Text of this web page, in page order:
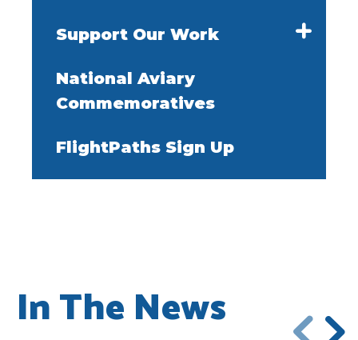
Support Our Work
National Aviary
Commemoratives
FlightPaths Sign Up
In The News